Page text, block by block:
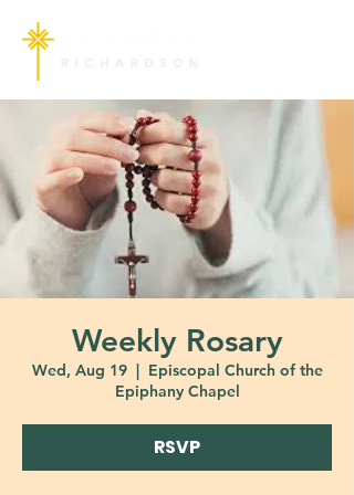
Weekly Rosary
Wed, Aug 19
  |
Episcopal Church of the
Epiphany Chapel
RSVP